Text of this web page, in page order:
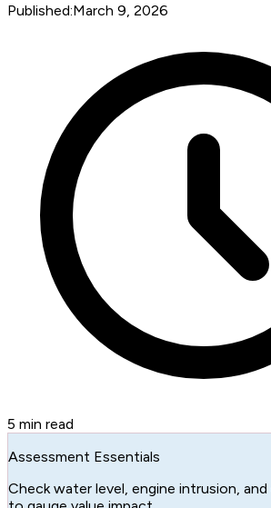
Published:March 9, 2026
5 min read
Assessment Essentials
Check water level, engine intrusion,